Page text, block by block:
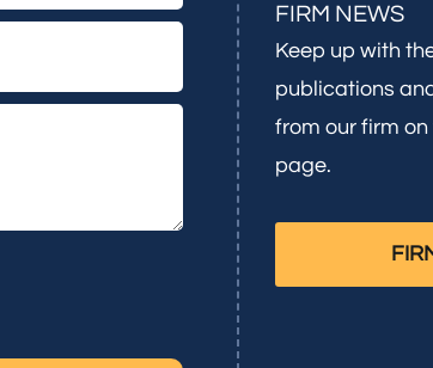
FIRM NEWS
Keep up with
publications
from our firm
page.